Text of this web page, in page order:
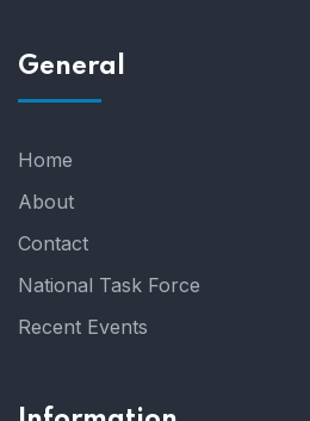
General
Home
About
Contact
National Task Force
Recent Events